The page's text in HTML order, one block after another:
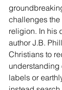
challenges the
religion. In his
author J.B.
Christians to
understanding
labels or